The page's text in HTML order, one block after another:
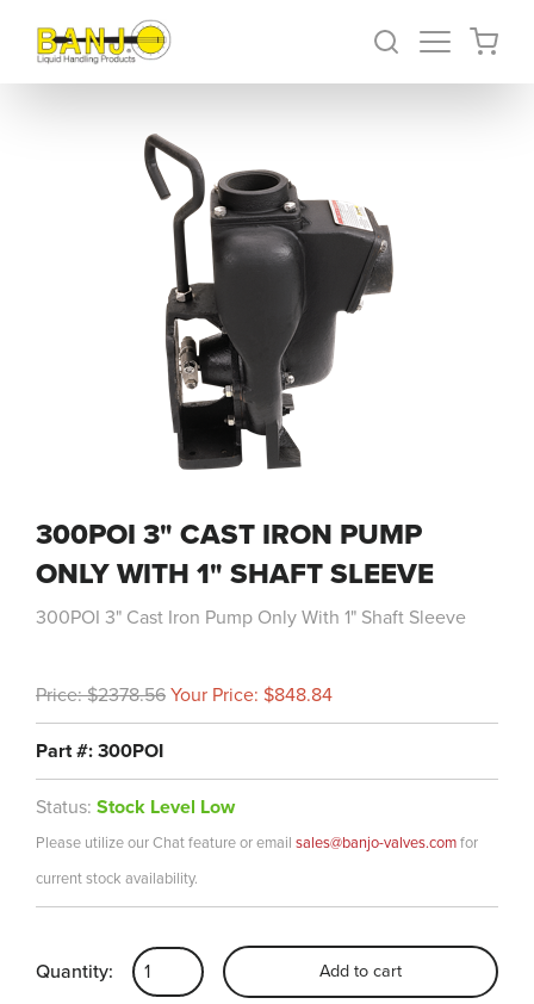
300POI 3" CAST IRON PUMP
ONLY WITH 1" SHAFT SLEEVE
300POI 3" Cast Iron Pump Only With 1" Shaft Sleeve
Price: $2378.56 Your Price: $848.84
Part #: 300POI
Status: Stock Level Low
Please utilize our Chat feature or email sales@banjo-valves.comfor
current stock availability.
Quantity: Add to cart